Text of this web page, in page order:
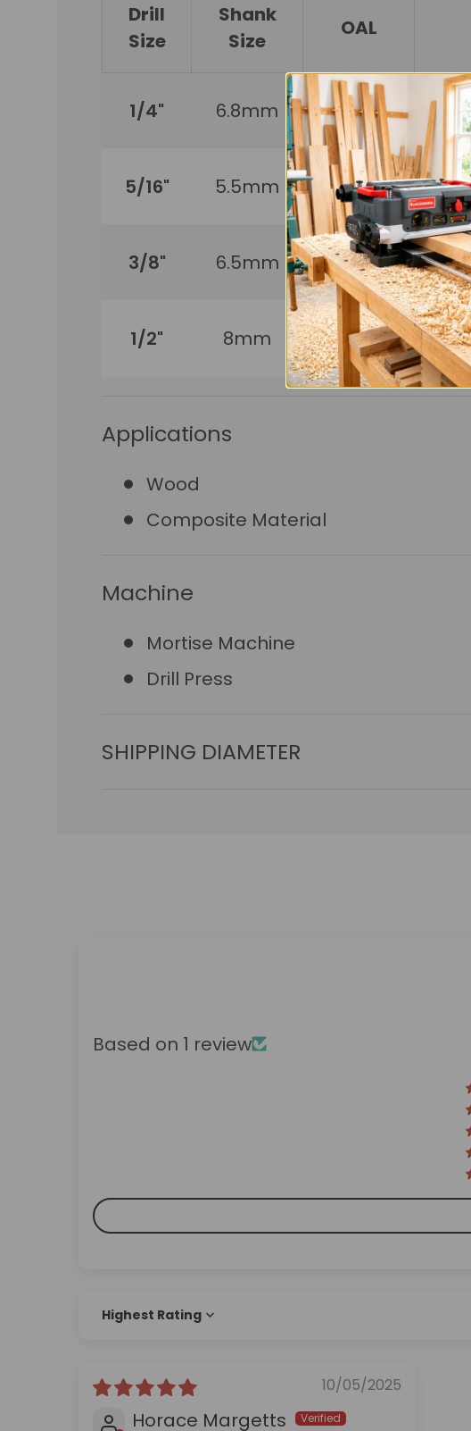
Drill
Size
Shank
Size
OAL
1/4" 6.8mm 170mm
5/16" 5.5mm 210mm
3/8" 6.5mm 210mm
1/2" 8mm 210mm
Applications
Wood
Composite Material
Machine
Mortise Machine
Drill Press
SHIPPING DIAMETER
Based on 1 review
Sort by
10/05/2025
Horace Margetts